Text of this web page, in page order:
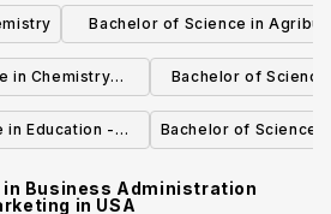
Bachelor of Science in
Comprehensive
in Chemistry
Bachelor of
in Education -
Bachelor of Science
Business Administration
in USA